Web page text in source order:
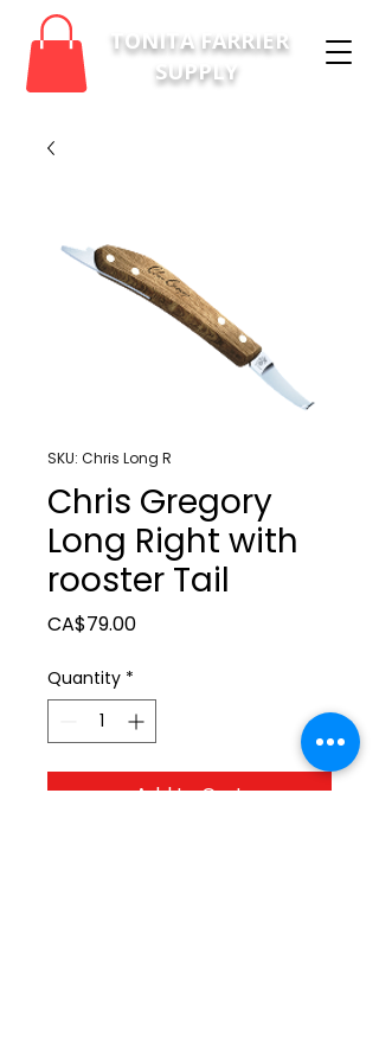
TONITA FARRIER
SUPPLY
SKU: Chris Long R
Chris Gregory
Long Right with
rooster Tail
CA$79.00Price
Quantity *
Add to Cart